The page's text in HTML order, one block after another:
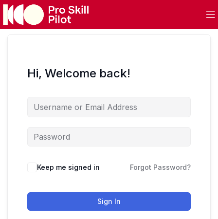
Hi, Welcome back!
Keep me signed in Forgot Password?
Sign In